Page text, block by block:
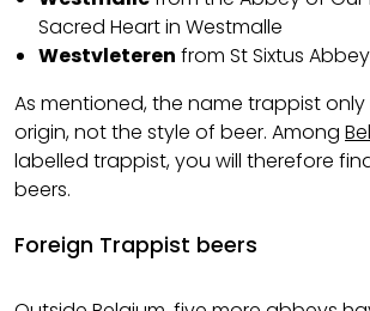
Sacred Heart in Westmalle
Westvleteren from St Sixtus
As mentioned, the name trappist
origin, not the style of beer. Among
labelled trappist, you will therefore
beers.
Foreign Trappist beers